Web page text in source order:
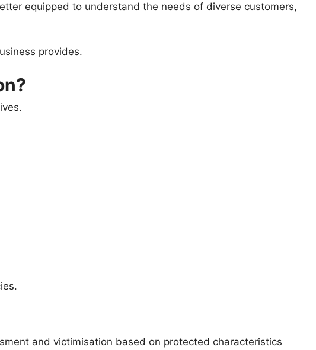
equipped to understand the needs of diverse customers,
provides.
and victimisation based on protected characteristics